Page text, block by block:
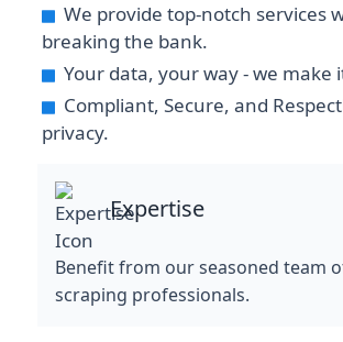
We provide top-notch services
breaking the bank.
Your data, your way - we make
Compliant, Secure, and
privacy.
Expertise
Benefit from our seasoned team
scraping professionals.